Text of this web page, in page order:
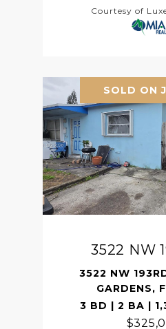
Courtesy of
SOLD ON
3522 NW
3522 NW
GARDENS,
3 BD | 2 BA |